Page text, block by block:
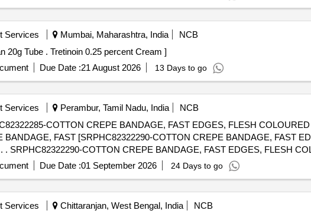
Services Mumbai, Maharashtra, India
NCB
Tretinoin 0.025 percent Cream - not less than 20g Tube . Tretinoin 0.25 percent Cream ]
Due Date :21 August 2026 13 Days to go
Services Perambur, Tamil Nadu, India
NCB
COTTON CREPE BANDAGE, FAST EDGES, FLESH
FAST [SRPHC82322290-COTTON CREPE BANDAGE, FAST
4M
Due Date :01 September 2026 24 Days to go
Services Chittaranjan, West Bengal, India
NCB